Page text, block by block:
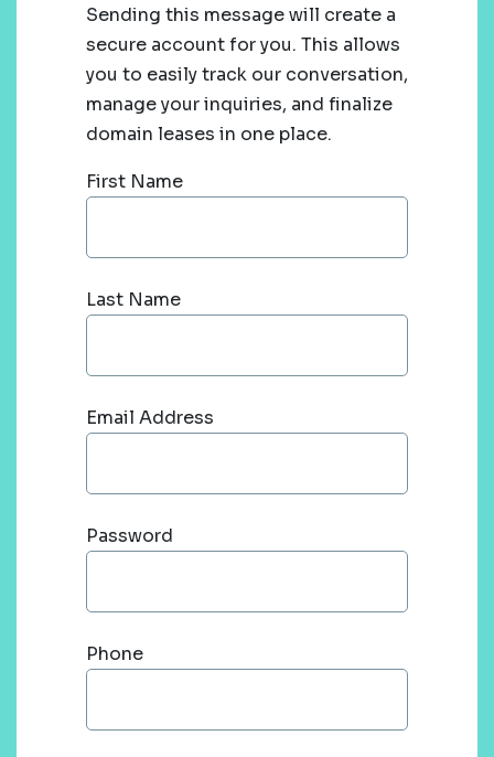
Sending this message will create a
secure account for you. This allows
you to easily track our conversation,
manage your inquiries, and finalize
domain leases in one place.
First Name
Last Name
Email Address
Password
Phone